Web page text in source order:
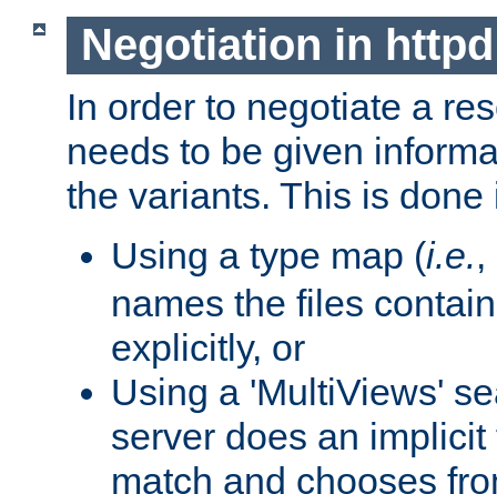
Negotiation in httpd
In order to negotiate a
needs to be given
the variants. This is
Using a type map (i.e.
names the files
explicitly, or
Using a 'MultiViews'
server does an
match and chooses